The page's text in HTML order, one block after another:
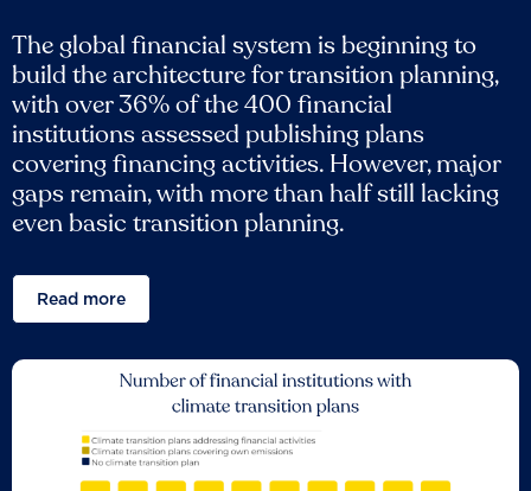
The global financial system is beginning to
build the architecture for transition planning,
with over 36% of the 400 financial
institutions assessed publishing plans
covering financing activities. However, major
gaps remain, with more than half still lacking
even basic transition planning.
Read more